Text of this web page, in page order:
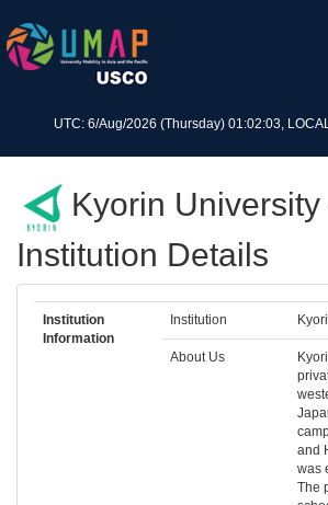
UTC: 6/Aug/2026 (Thursday) 01:02:03,
Kyorin University
Institution Details
Institution
Information
Institution
About Us
and
was
The